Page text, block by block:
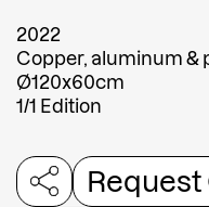
2022
Copper, aluminum &
Ø120x60cm
1/1 Edition
Submit